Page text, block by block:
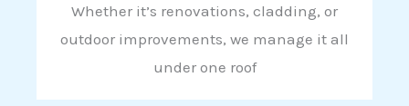
Whether it’s renovations, cladding, or
outdoor improvements, we manage it all
under one roof